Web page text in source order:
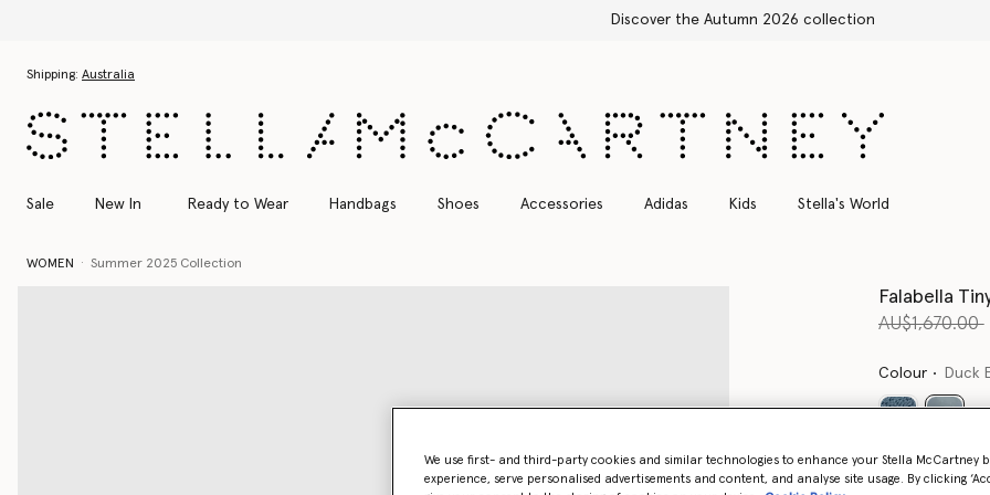
Free Express Shipping on all orders
Shipping: Australia
Sale New In Ready to Wear Handbags Shoes Accessories Adidas Kids Stella's World
WOMEN Summer 2025 Collection
Falabella
Price
AU$1,670.00
Colour Duck
Want to
We use first- and third-party cookies and similar technologies to enhance your Stella McCartney
experience, serve personalised advertisements and content, and analyse site usage. By clicking